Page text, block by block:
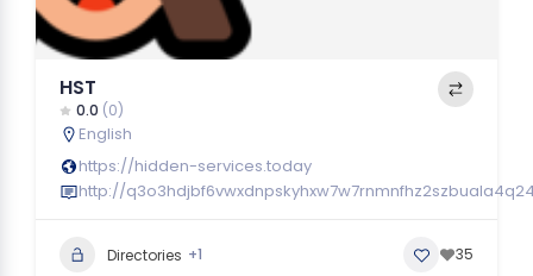
HST
0.0 (0)
English
https://hidden-services.today
http://
Directories +1 35